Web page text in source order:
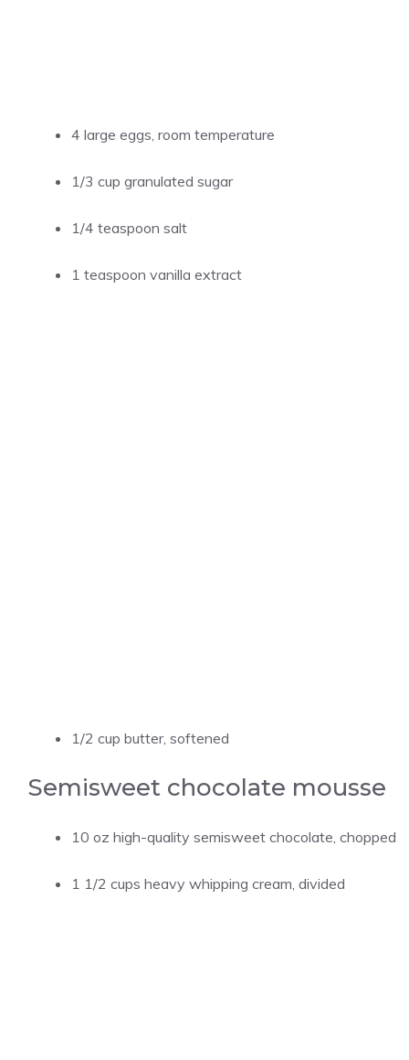
4 large eggs, room temperature
1/3 cup granulated sugar
1/4 teaspoon salt
1 teaspoon vanilla extract
1/2 cup butter, softened
Semisweet chocolate mousse
10 oz high-quality semisweet chocolate, chopped
1 1/2 cups heavy whipping cream, divided